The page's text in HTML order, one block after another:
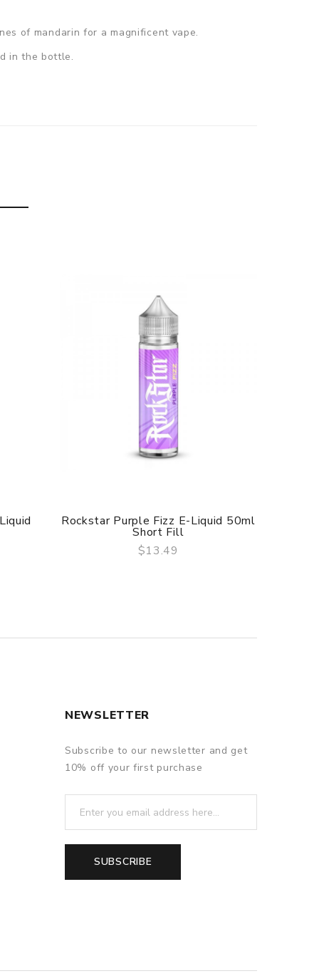
of mandarin for a magnificent vape.
in the bottle.
QUICK VIEW
Rockstar Purple Fizz E-Liquid 50ml
Short Fill
$13.49
NEWSLETTER
Subscribe to our newsletter and get
10% off your first purchase
SUBSCRIBE